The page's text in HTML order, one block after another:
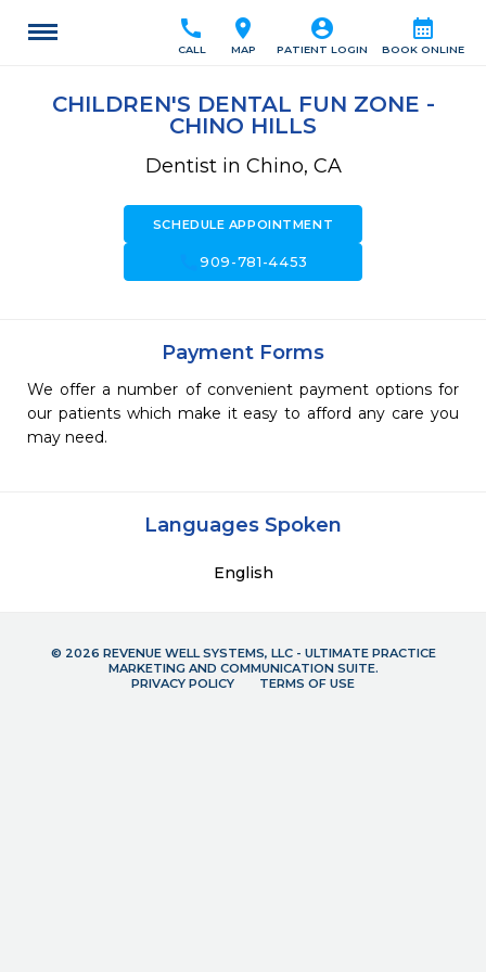
calendar_month
BOOK ONLINE
account_circle
PATIENT LOGIN
location_on
MAP
call
CALL
CHILDREN'S DENTAL FUN ZONE -
CHINO HILLS
Dentist in Chino, CA
SCHEDULE APPOINTMENT
call909-781-4453
Payment Forms
We offer a number of convenient payment options for
our patients which make it easy to afford any care you
may need.
Languages Spoken
English
© 2026 REVENUE WELL SYSTEMS, LLC - ULTIMATE PRACTICE
MARKETING AND COMMUNICATION SUITE.
PRIVACY POLICY
TERMS OF USE